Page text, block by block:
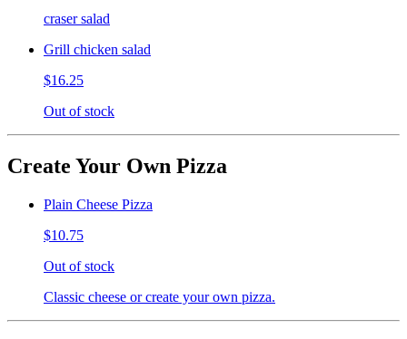
craser salad
Grill chicken salad
$16.25
Out of stock
Create Your Own Pizza
Plain Cheese Pizza
$10.75
Out of stock
Classic cheese or create your own pizza.